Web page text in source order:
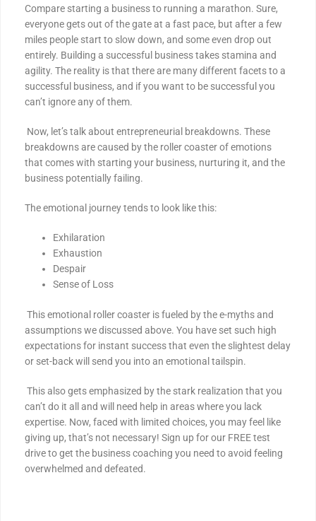
Compare starting a business to running a marathon. Sure,
everyone gets out of the gate at a fast pace, but after a few
miles people start to slow down, and some even drop out
entirely. Building a successful business takes stamina and
agility. The reality is that there are many different facets to a
successful business, and if you want to be successful you
can’t ignore any of them.
Now, let’s talk about entrepreneurial breakdowns. These
breakdowns are caused by the roller coaster of emotions
that comes with starting your business, nurturing it, and the
business potentially failing.
The emotional journey tends to look like this:
Exhilaration
Exhaustion
Despair
Sense of Loss
This emotional roller coaster is fueled by the e-myths and
assumptions we discussed above. You have set such high
expectations for instant success that even the slightest delay
or set-back will send you into an emotional tailspin.
This also gets emphasized by the stark realization that you
can’t do it all and will need help in areas where you lack
expertise. Now, faced with limited choices, you may feel like
giving up, that’s not necessary! Sign up for our FREE test
drive to get the business coaching you need to avoid feeling
overwhelmed and defeated.